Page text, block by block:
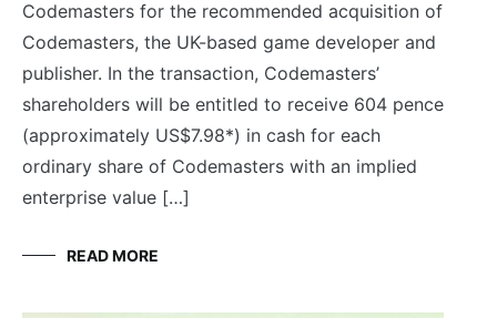
Codemasters for the recommended acquisition of
Codemasters, the UK-based game developer and
publisher. In the transaction, Codemasters’
shareholders will be entitled to receive 604 pence
(approximately US$7.98*) in cash for each
ordinary share of Codemasters with an implied
enterprise value […]
READ MORE